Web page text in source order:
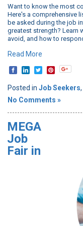
Want to know the most
Here's a comprehensive
be asked during the job
greatest strength? Learn
avoid, and how to
Read More
Posted in Job Seekers,
No Comments »
MEGA
Job
Fair in